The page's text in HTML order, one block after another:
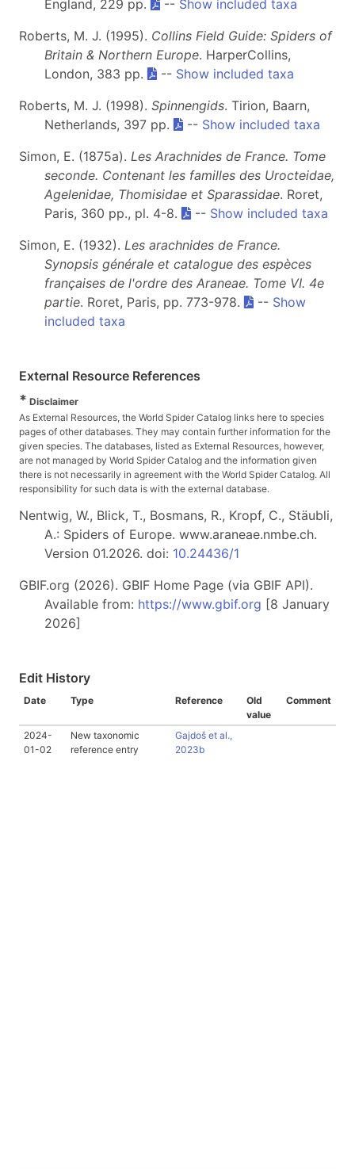
England, 229 pp. -- Show included taxa
Roberts, M. J. (1995). Collins Field Guide: Spiders of
Britain & Northern Europe. HarperCollins,
London, 383 pp.
-- Show included taxa
Roberts, M. J. (1998). Spinnengids. Tirion, Baarn,
Netherlands, 397 pp.
-- Show included taxa
Simon, E. (1875a). Les Arachnides de France. Tome
seconde. Contenant les familles des Urocteidae,
Agelenidae, Thomisidae et Sparassidae. Roret,
Paris, 360 pp., pl. 4-8.
-- Show included taxa
Simon, E. (1932). Les arachnides de France.
Synopsis générale et catalogue des espèces
françaises de l'ordre des Araneae. Tome VI. 4e
partie. Roret, Paris, pp. 773-978. -- Show
included taxa
External Resource References
* Disclaimer
As External Resources, the World Spider Catalog links here to species
pages of other databases. They may contain further information for the
given species. The databases, listed as External Resources, however,
are not managed by World Spider Catalog and the information given
there is not necessarily in agreement with the World Spider Catalog. All
responsibility for such data is with the external database.
Nentwig, W., Blick, T., Bosmans, R., Kropf, C., Stäubli,
A.: Spiders of Europe. www.araneae.nmbe.ch.
Version 01.2026. doi: 10.24436/1
GBIF.org (2026). GBIF Home Page (via GBIF API).
Available from: https://www.gbif.org [8 January
2026]
Edit History
Date Type Reference
Old
value
Comment
2024-
01-02
New taxonomic
reference entry
Gajdoš et al.,
2023b